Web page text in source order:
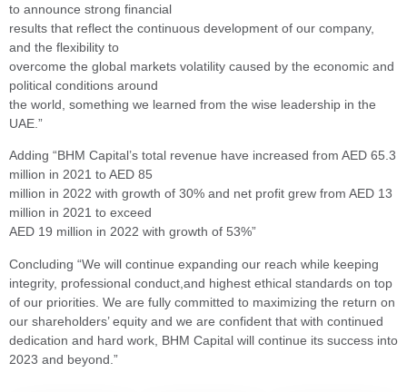
to announce strong financial
results that reflect the continuous development of our company,
and the flexibility to
overcome the global markets volatility caused by the economic and
political conditions around
the world, something we learned from the wise leadership in the
UAE.”
Adding “BHM Capital’s total revenue have increased from AED 65.3
million in 2021 to AED 85
million in 2022 with growth of 30% and net profit grew from AED 13
million in 2021 to exceed
AED 19 million in 2022 with growth of 53%”
Concluding “We will continue expanding our reach while keeping
integrity, professional conduct,and highest ethical standards on top
of our priorities. We are fully committed to maximizing the return on
our shareholders’ equity and we are confident that with continued
dedication and hard work, BHM Capital will continue its success into
2023 and beyond.”